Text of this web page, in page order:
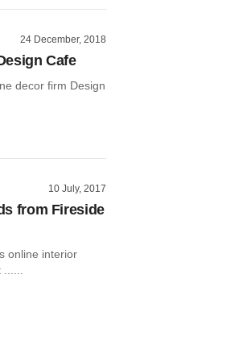
24 December, 2018
Cafe
decor firm Design
10 July, 2017
from Fireside
online interior